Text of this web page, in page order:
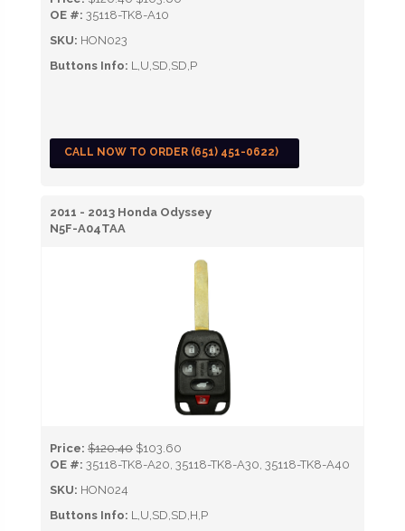
OE #: 35118-TK8-A10
SKU: HON023
Buttons Info: L,U,SD,SD,P
CALL NOW TO ORDER (651) 451-0622)
2011 - 2013 Honda Odyssey
N5F-A04TAA
Price: $120.40 $103.60
OE #: 35118-TK8-A20, 35118-TK8-A30, 35118-TK8-A40
SKU: HON024
Buttons Info: L,U,SD,SD,H,P